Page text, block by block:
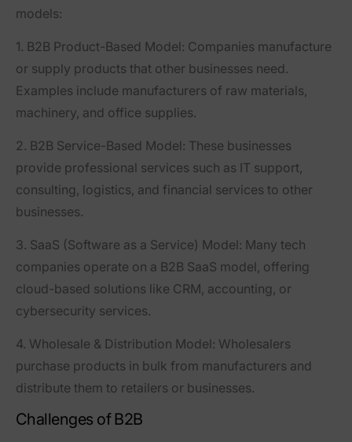
models:
1. B2B Product-Based Model: Companies manufacture
or supply products that other businesses need.
Examples include manufacturers of raw materials,
machinery, and office supplies.
2. B2B Service-Based Model: These businesses
provide professional services such as IT support,
consulting, logistics, and financial services to other
businesses.
3. SaaS (Software as a Service) Model: Many tech
companies operate on a B2B SaaS model, offering
cloud-based solutions like CRM, accounting, or
cybersecurity services.
4. Wholesale & Distribution Model: Wholesalers
purchase products in bulk from manufacturers and
distribute them to retailers or businesses.
Challenges of B2B